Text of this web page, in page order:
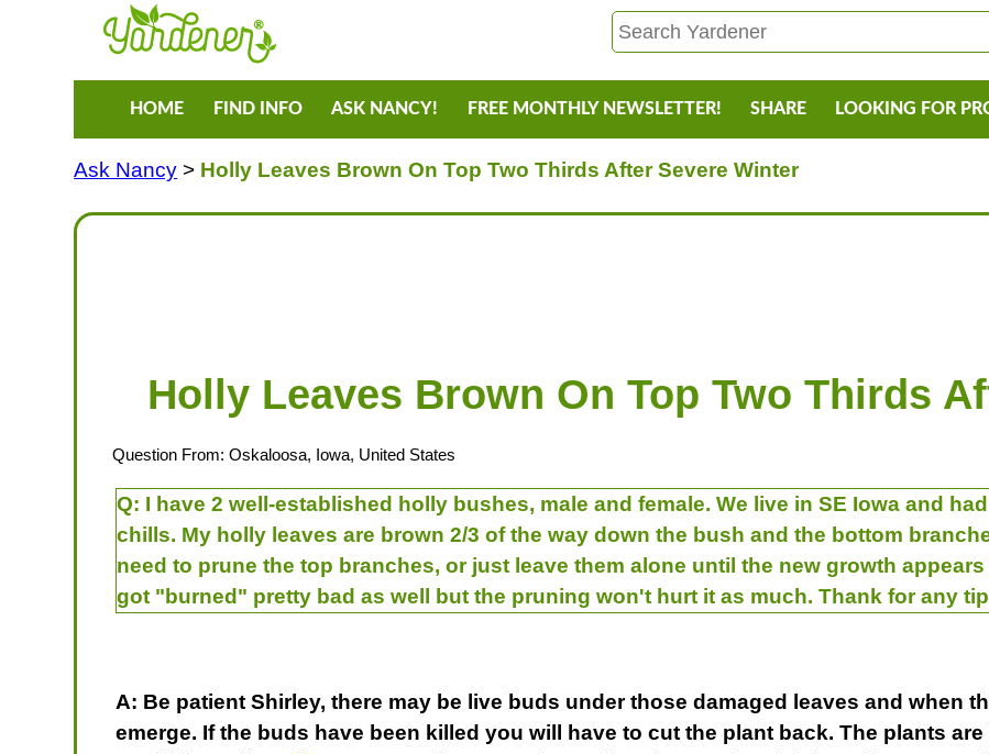
HOME FIND INFO ASK NANCY! FREE MONTHLY NEWSLETTER! SHARE LOOKING FOR
Ask Nancy > Holly Leaves Brown On Top Two Thirds After Severe Winter
Holly Leaves Brown On Top Two Thirds
Question From: Oskaloosa, Iowa, United States
Q: I have 2 well-established holly bushes, male and female. We live in SE Iowa and
chills. My holly leaves are brown 2/3 of the way down the bush and the bottom
need to prune the top branches, or just leave them alone until the new growth
got "burned" pretty bad as well but the pruning won't hurt it as much. Thank for any
A: Be patient Shirley, there may be live buds under those damaged leaves and when
emerge. If the buds have been killed you will have to cut the plant back. The plants